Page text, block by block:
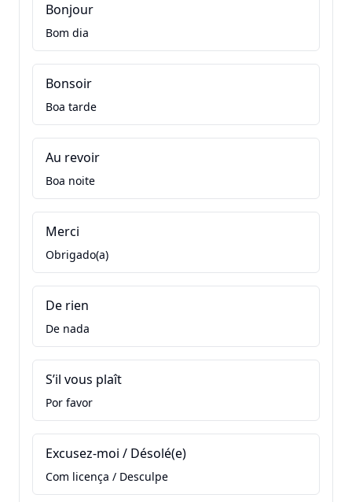
Bonjour
Bom dia
Bonsoir
Boa tarde
Au revoir
Boa noite
Merci
Obrigado(a)
De rien
De nada
S’il vous plaît
Por favor
Excusez-moi / Désolé(e)
Com licença / Desculpe